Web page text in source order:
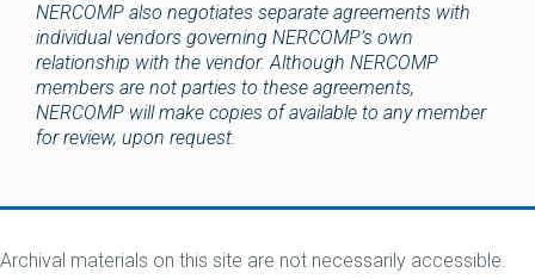
NERCOMP also negotiates separate agreements with
individual vendors governing NERCOMP’s own
relationship with the vendor. Although NERCOMP
members are not parties to these agreements,
NERCOMP will make copies of available to any member
for review, upon request.
Archival materials on this site are not necessarily accessible.